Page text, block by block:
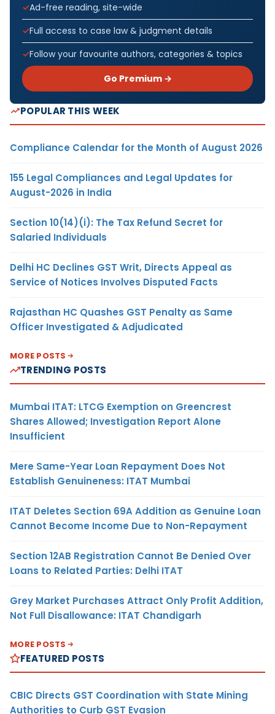
Ad-free reading, site-wide
Full access to case law & judgment details
Follow your favourite authors, categories & topics
Go Premium →
POPULAR THIS WEEK
Compliance Calendar for the Month of August 2026
155 Legal Compliances and Legal Updates for
August-2026 in India
Section 10(14)(i): The Tax Refund Secret for
Salaried Individuals
Delhi HC Declines GST Writ, Directs Appeal as
Service of Notices Involves Disputed Facts
Rajasthan HC Quashes GST Penalty as Same
Officer Investigated & Adjudicated
MORE POSTS
TRENDING POSTS
Mumbai ITAT: LTCG Exemption on Greencrest
Shares Allowed; Investigation Report Alone
Insufficient
Mere Same-Year Loan Repayment Does Not
Establish Genuineness: ITAT Mumbai
ITAT Deletes Section 69A Addition as Genuine Loan
Cannot Become Income Due to Non-Repayment
Section 12AB Registration Cannot Be Denied Over
Loans to Related Parties: Delhi ITAT
Grey Market Purchases Attract Only Profit Addition,
Not Full Disallowance: ITAT Chandigarh
MORE POSTS
FEATURED POSTS
CBIC Directs GST Coordination with State Mining
Authorities to Curb GST Evasion